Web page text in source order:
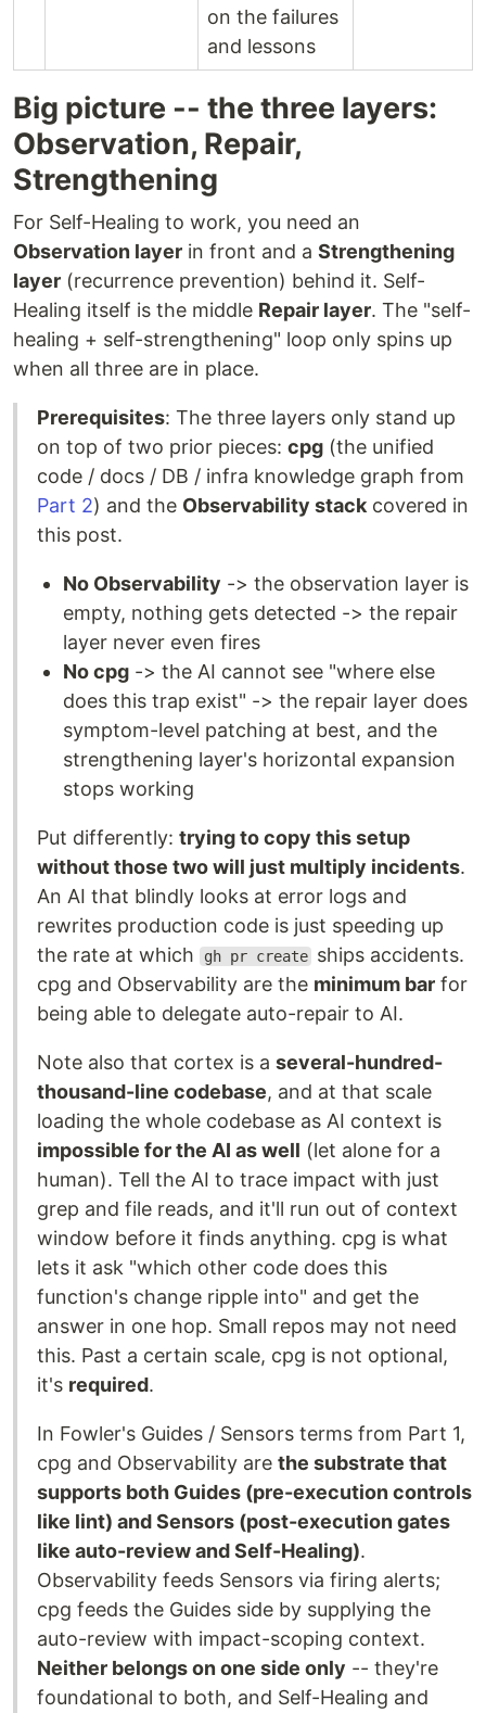
on the failures
and lessons
Big picture -- the three layers:
Observation, Repair,
Strengthening
For Self-Healing to work, you need an
Observation layer in front and a Strengthening
layer (recurrence prevention) behind it. Self-
Healing itself is the middle Repair layer. The "self-
healing + self-strengthening" loop only spins up
when all three are in place.
Prerequisites: The three layers only stand up
on top of two prior pieces: cpg (the unified
code / docs / DB / infra knowledge graph from
Part 2) and the Observability stack covered in
this post.
No Observability -> the observation layer is
empty, nothing gets detected -> the repair
layer never even fires
No cpg -> the AI cannot see "where else
does this trap exist" -> the repair layer does
symptom-level patching at best, and the
strengthening layer's horizontal expansion
stops working
Put differently: trying to copy this setup
without those two will just multiply incidents.
An AI that blindly looks at error logs and
rewrites production code is just speeding up
the rate at which
gh pr create ships accidents.
cpg and Observability are the minimum bar for
being able to delegate auto-repair to AI.
Note also that cortex is a several-hundred-
thousand-line codebase, and at that scale
loading the whole codebase as AI context is
impossible for the AI as well (let alone for a
human). Tell the AI to trace impact with just
grep and file reads, and it'll run out of context
window before it finds anything. cpg is what
lets it ask "which other code does this
function's change ripple into" and get the
answer in one hop. Small repos may not need
this. Past a certain scale, cpg is not optional,
it's required.
In Fowler's Guides / Sensors terms from Part 1,
cpg and Observability are the substrate that
supports both Guides (pre-execution controls
like lint) and Sensors (post-execution gates
like auto-review and Self-Healing).
Observability feeds Sensors via firing alerts;
cpg feeds the Guides side by supplying the
auto-review with impact-scoping context.
Neither belongs on one side only -- they're
foundational to both, and Self-Healing and